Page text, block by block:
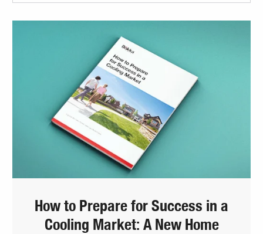
How to Prepare for Success in a
Cooling Market: A New Home